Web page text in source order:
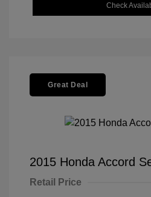
Check
Great Deal
2015 Honda Accord
Retail Price